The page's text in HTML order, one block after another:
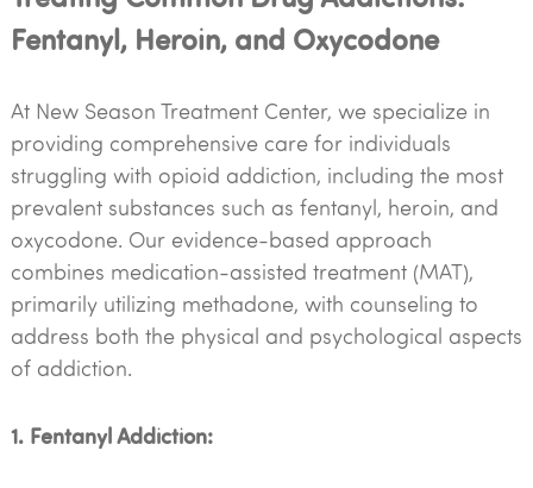
Fentanyl, Heroin, and Oxycodone
At New Season Treatment Center, we specialize in
providing comprehensive care for individuals
struggling with opioid addiction, including the most
prevalent substances such as fentanyl, heroin, and
oxycodone. Our evidence-based approach
combines medication-assisted treatment (MAT),
primarily utilizing methadone, with counseling to
address both the physical and psychological aspects
of addiction.
1. Fentanyl Addiction: